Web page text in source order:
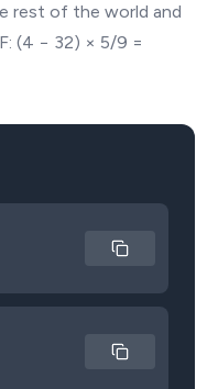
rest of the world and
(4 − 32) × 5/9 =